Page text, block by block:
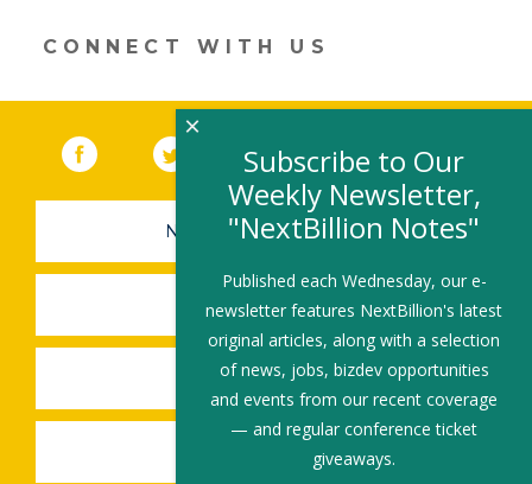
CONNECT WITH US
Facebook (link opens in a new window)
Twitter(link opens in a new window)
YouTube (link opens in a new
LinkedIn
NEWSLETTER SIGN-UP
SUBMIT A JOB
SHARE A STORY
SHARE AN EVENT
Subscribe to Our
Weekly Newsletter,
"NextBillion Notes"
Published each Wednesday, our e-
newsletter features NextBillion's latest
original articles, along with a selection
of news, jobs, bizdev opportunities
and events from our recent coverage
— and regular conference ticket
giveaways.
×